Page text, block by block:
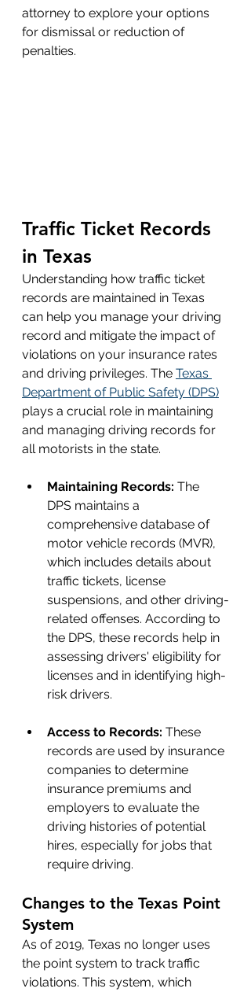
attorney to explore your options
for dismissal or reduction of
penalties.
Traffic Ticket Records
in Texas
Understanding how traffic ticket
records are maintained in Texas
can help you manage your driving
record and mitigate the impact of
violations on your insurance rates
and driving privileges. The Texas
Department of Public Safety (DPS)
plays a crucial role in maintaining
and managing driving records for
all motorists in the state.
Maintaining Records: The
DPS maintains a
comprehensive database of
motor vehicle records (MVR),
which includes details about
traffic tickets, license
suspensions, and other driving-
related offenses. According to
the DPS, these records help in
assessing drivers' eligibility for
licenses and in identifying high-
risk drivers.
Access to Records: These
records are used by insurance
companies to determine
insurance premiums and
employers to evaluate the
driving histories of potential
hires, especially for jobs that
require driving.
Changes to the Texas Point
System
As of 2019, Texas no longer uses
the point system to track traffic
violations. This system, which